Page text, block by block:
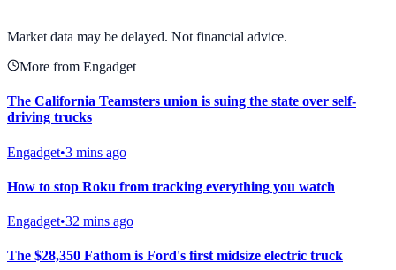
Market data may be delayed. Not financial advice.
More from Engadget
The California Teamsters union is suing the state over self-
driving trucks
Engadget•3 mins ago
How to stop Roku from tracking everything you watch
Engadget•32 mins ago
The $28,350 Fathom is Ford's first midsize electric truck